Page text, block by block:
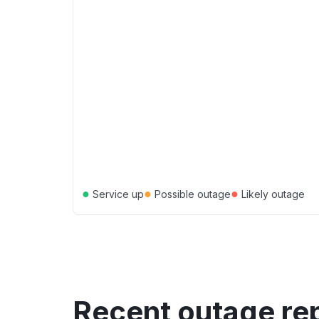
● Service up● Possible outage● Likely outage
Recent outage